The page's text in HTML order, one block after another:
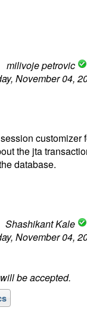
milivoje petrovic
November 04,
customizer
the jta
database.
Shashikant Kale
November 04,
be accepted.